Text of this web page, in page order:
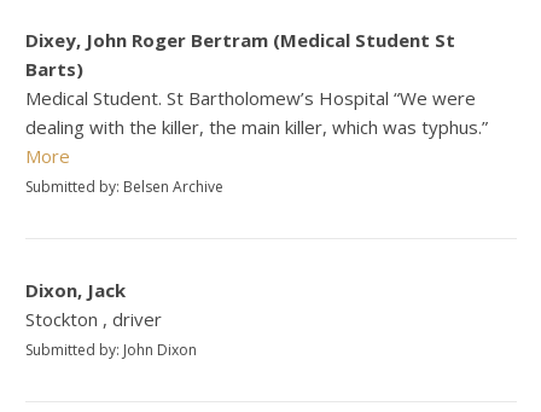
Dixey, John Roger Bertram (Medical Student St
Barts)
Medical Student. St Bartholomew’s Hospital “We were
dealing with the killer, the main killer, which was typhus.”
More
Submitted by: Belsen Archive
Dixon, Jack
Stockton , driver
Submitted by: John Dixon